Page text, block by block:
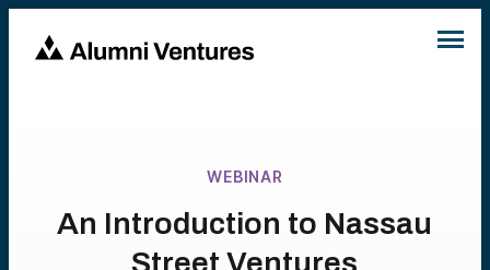
WEBINAR
An Introduction to Nassau
Street Ventures